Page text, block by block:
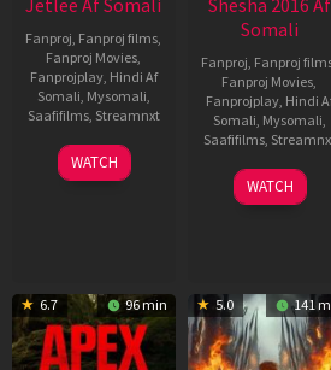
Jetlee Af Somali
Fanproj, Fanproj films,
Fanproj Movies,
Fanprojplay, Hindi Af
Somali, Mysomali,
Saafifilms, Streamnxt
01
May
WATCH
Shesha 2016 Af
Somali
Fanproj, Fanproj
Fanproj Movies,
Fanprojplay, Hindi
Somali, Mysomali,
Saafifilms,
06
Mar
WATCH
6.7 96 min 5.0 141